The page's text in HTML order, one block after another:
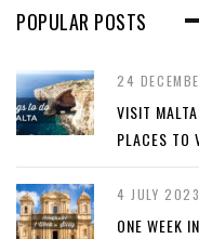
POPULAR POSTS
24
VISIT
PLACES TO
4 JULY 2023
ONE WEEK